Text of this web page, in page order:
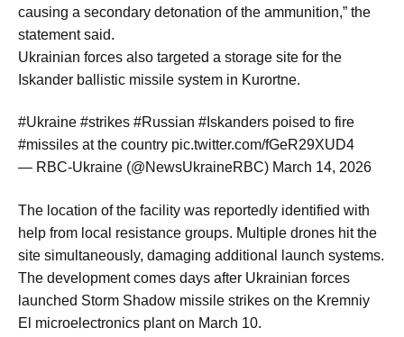
causing a secondary detonation of the ammunition,” the
statement said.
Ukrainian forces also targeted a storage site for the
Iskander ballistic missile system in Kurortne.
#Ukraine #strikes #Russian #Iskanders poised to fire
#missiles at the country pic.twitter.com/fGeR29XUD4
— RBC-Ukraine (@NewsUkraineRBC) March 14, 2026
The location of the facility was reportedly identified with
help from local resistance groups. Multiple drones hit the
site simultaneously, damaging additional launch systems.
The development comes days after Ukrainian forces
launched Storm Shadow missile strikes on the Kremniy
El microelectronics plant on March 10.